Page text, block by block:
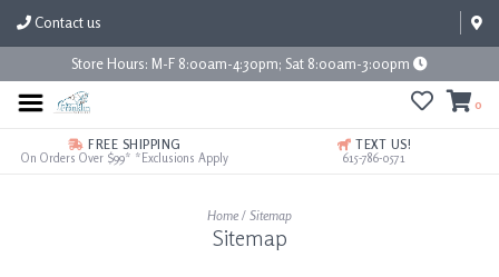
Contact us
Store Hours: M-F 8:00am-4:30pm; Sat 8:00am-3:00pm
0
FREE SHIPPING
On Orders Over $99* *Exclusions Apply
TEXT US!
615-786-0571
Home / Sitemap
Sitemap